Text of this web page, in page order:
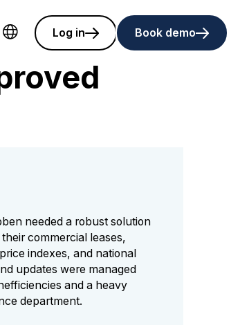
Choose language
Log in Book demo
needed a robust solution
commercial leases,
indexes, and national
updates were managed
and a heavy
department.